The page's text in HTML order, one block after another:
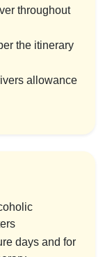
throughout
the itinerary
allowance
days and for